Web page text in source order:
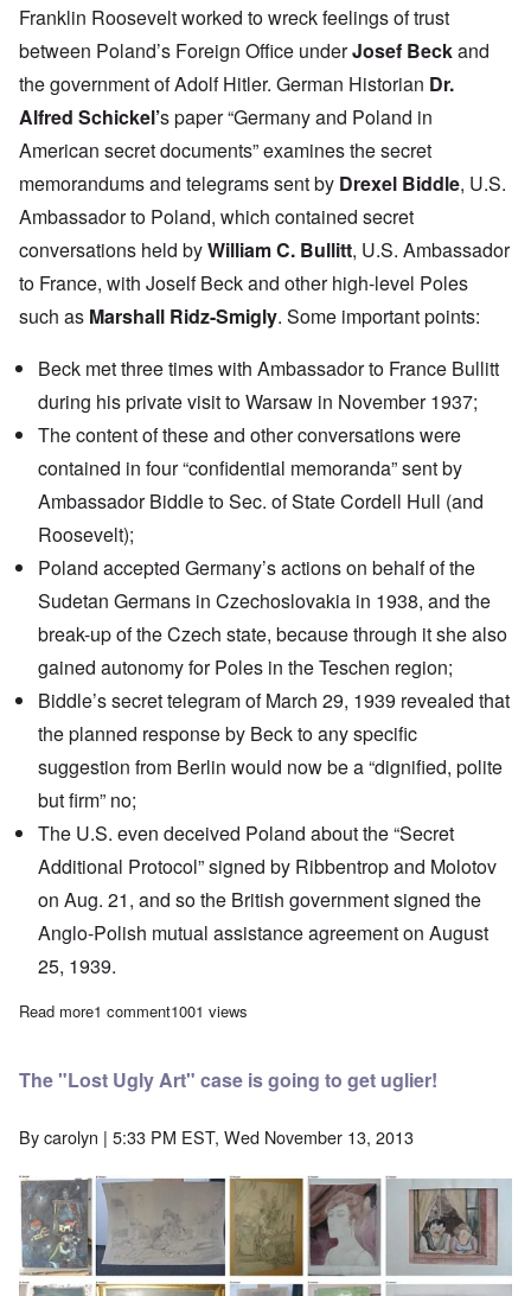
Franklin Roosevelt worked to wreck feelings of trust
between Poland’s Foreign Office underJosef Beckand
the government of Adolf Hitler. German Historian Dr.
Alfred Schickel’s paper “Germany and Poland in
American secret documents” examines the secret
memorandums and telegrams sent by Drexel Biddle, U.S.
Ambassador to Poland, which contained secret
conversations held byWilliam C. Bullitt, U.S. Ambassador
to France, with Joself Beck and other high-level Poles
such as Marshall Ridz-Smigly. Some important points:
Beck met three times with Ambassador to France Bullitt
during his private visit to Warsaw in November 1937;
The content of these and other conversations were
contained in four “confidential memoranda” sent by
Ambassador Biddle to Sec. of State Cordell Hull (and
Roosevelt);
Poland accepted Germany’s actions on behalf of the
Sudetan Germans in Czechoslovakia in 1938, and the
break-up of the Czech state, because through it she also
gained autonomy for Poles in the Teschen region;
Biddle’s secret telegram of March 29, 1939 revealed that
the planned response by Beck to any specific
suggestion from Berlin would now be a “dignified, polite
but firm” no;
The U.S. even deceived Poland about the “Secret
Additional Protocol” signed by Ribbentrop and Molotov
on Aug. 21, and so the British government signed the
Anglo-Polish mutual assistance agreement on August
25, 1939.
Read moreabout The Heretics' Hour: How and Why the United States
1 comment1001 views
The "Lost Ugly Art" case is going to get uglier!
Bycarolyn | 5:33 PM EST, Wed November 13, 2013
Image